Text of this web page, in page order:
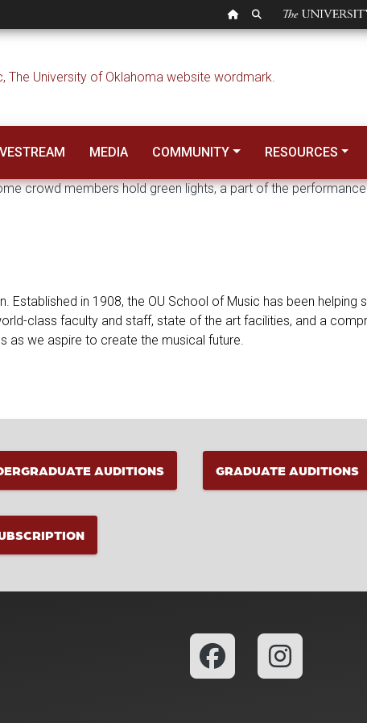
OU HOMEPAGE
SEARCH OU
MEDIA COMMUNITY RESOURCES
in 1908, the OU School of Music has been helping
class faculty and staff, state of the art facilities, and a
as we aspire to create the musical future.
AUDITIONS GRADUATE AUDITIONS